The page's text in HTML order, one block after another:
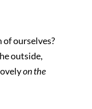
of ourselves?
outside,
on the